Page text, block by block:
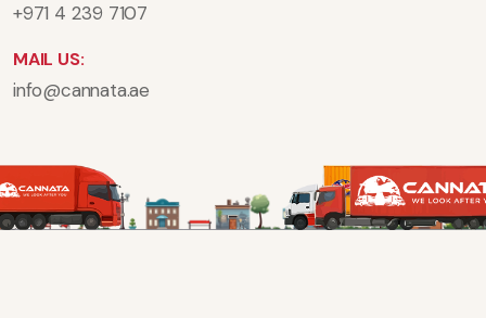
+971 4 239 7107
MAIL US:
info@cannata.ae